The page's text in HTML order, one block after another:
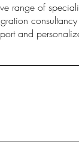
range of
and